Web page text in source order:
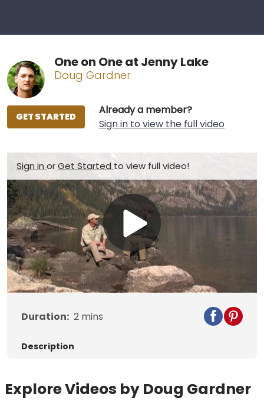
One on One at Jenny Lake
Doug Gardner
Already a member?
Sign in to view the full video
GET STARTED
Sign in orGet Started to view full video!
Play
Video
Duration: 2 mins
Description
Explore Videos by Doug Gardner